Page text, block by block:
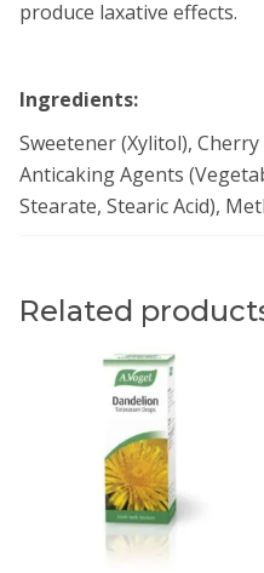
produce laxative effects.
Ingredients:
Sweetener (Xylitol),
Anticaking Agents
Stearate, Stearic Acid),
Related